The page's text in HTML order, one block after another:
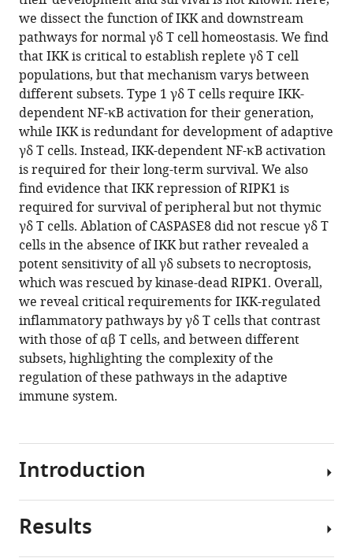
14:RP108940.
https://doi.org/10.7554/eLife.108940.3
Download
BibTeX
Download
.RIS
we dissect the function of IKK and downstream
pathways for normal γδ T cell homeostasis. We find
that IKK is critical to establish replete γδ T cell
populations, but that mechanism varys between
different subsets. Type 1 γδ T cells require IKK-
dependent NF-κB activation for their generation,
while IKK is redundant for development of adaptive
γδ T cells. Instead, IKK-dependent NF-κB activation
is required for their long-term survival. We also
find evidence that IKK repression of RIPK1 is
required for survival of peripheral but not thymic
γδ T cells. Ablation of CASPASE8 did not rescue γδ T
cells in the absence of IKK but rather revealed a
potent sensitivity of all γδ subsets to necroptosis,
which was rescued by kinase-dead RIPK1. Overall,
we reveal critical requirements for IKK-regulated
inflammatory pathways by γδ T cells that contrast
with those of αβ T cells, and between different
subsets, highlighting the complexity of the
regulation of these pathways in the adaptive
immune system.
Introduction
The
Results